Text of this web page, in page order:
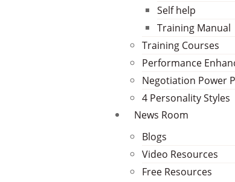
Self help
Training Manual
Training Courses
Performance
Negotiation Power
4 Personality Styles
News Room
Blogs
Video Resources
Free Resources